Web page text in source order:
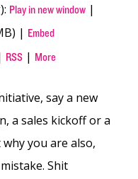
Play in new window |
| Embed
RSS | More
say a new
a sales kickoff or a
you are also,
Shit